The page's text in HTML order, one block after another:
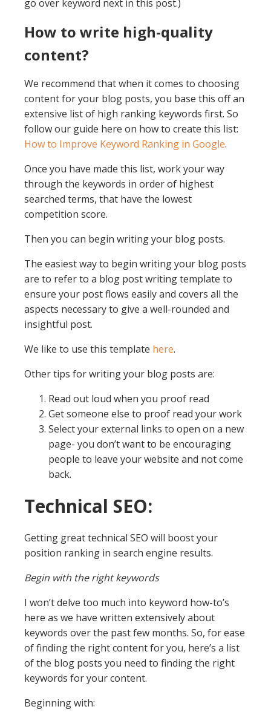
go over keyword next in this post.)
How to write high-quality
content?
We recommend that when it comes to choosing
content for your blog posts, you base this off an
extensive list of high ranking keywords first. So
follow our guide here on how to create this list:
How to Improve Keyword Ranking in Google.
Once you have made this list, work your way
through the keywords in order of highest
searched terms, that have the lowest
competition score.
Then you can begin writing your blog posts.
The easiest way to begin writing your blog posts
are to refer to a blog post writing template to
ensure your post flows easily and covers all the
aspects necessary to give a well-rounded and
insightful post.
We like to use this template here.
Other tips for writing your blog posts are:
Read out loud when you proof read
Get someone else to proof read your work
Select your external links to open on a new
page- you don’t want to be encouraging
people to leave your website and not come
back.
Technical SEO:
Getting great technical SEO will boost your
position ranking in search engine results.
Begin with the right keywords
I won’t delve too much into keyword how-to’s
here as we have written extensively about
keywords over the past few months. So, for ease
of finding the right content for you, here’s a list
of the blog posts you need to finding the right
keywords for your content.
Beginning with: